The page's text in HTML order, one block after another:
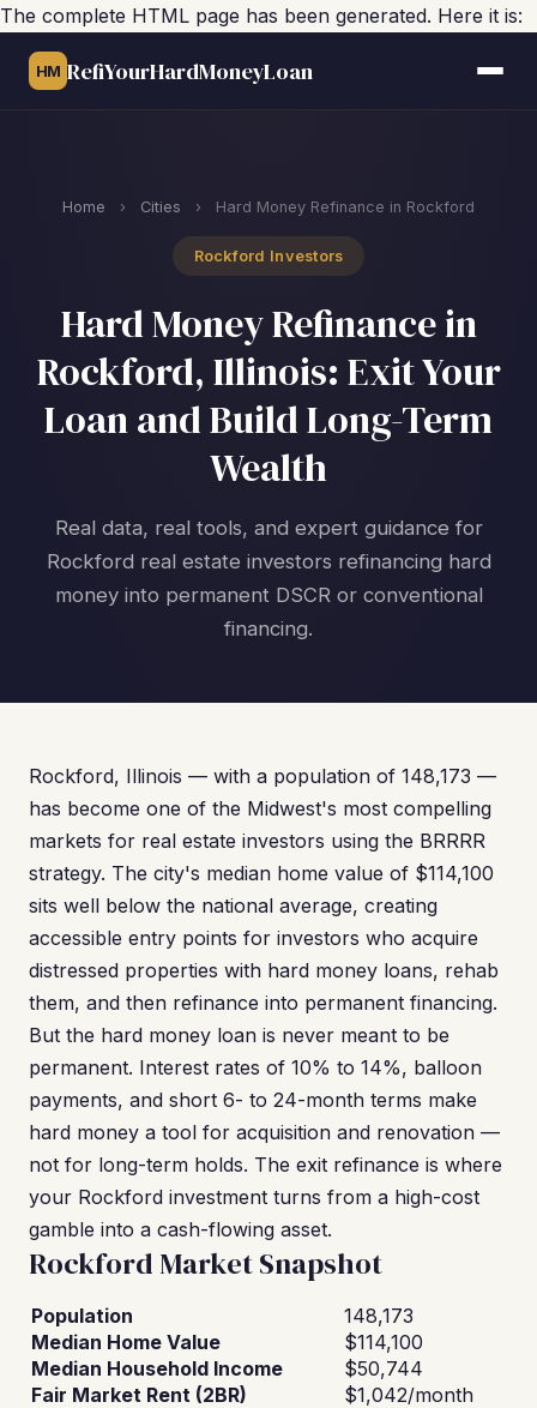
The complete HTML page has been generated. Here it is:
HM RefiYourHardMoneyLoan
Home › Cities › Hard Money Refinance in Rockford
Rockford Investors
Hard Money Refinance in
Rockford, Illinois: Exit Your
Loan and Build Long-Term
Wealth
Real data, real tools, and expert guidance for
Rockford real estate investors refinancing hard
money into permanent DSCR or conventional
financing.
Rockford, Illinois — with a population of 148,173 —
has become one of the Midwest's most compelling
markets for real estate investors using the BRRRR
strategy. The city's median home value of $114,100
sits well below the national average, creating
accessible entry points for investors who acquire
distressed properties with hard money loans, rehab
them, and then refinance into permanent financing.
But the hard money loan is never meant to be
permanent. Interest rates of 10% to 14%, balloon
payments, and short 6- to 24-month terms make
hard money a tool for acquisition and renovation —
not for long-term holds. The exit refinance is where
your Rockford investment turns from a high-cost
gamble into a cash-flowing asset.
Rockford Market Snapshot
Population
148,173
Median Home Value
$114,100
Median Household Income
$50,744
Fair Market Rent (2BR)
$1,042/month